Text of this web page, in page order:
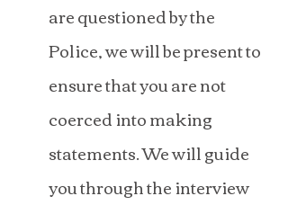
are questioned by the
Police, we will be present to
ensure that you are not
coerced into making
statements. We will guide
you through the interview